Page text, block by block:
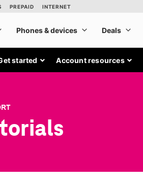
started Account resources